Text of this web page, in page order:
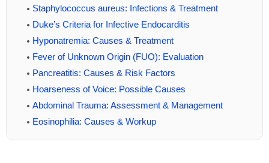
Staphylococcus aureus: Infections & Treatment
Duke’s Criteria for Infective Endocarditis
Hyponatremia: Causes & Treatment
Fever of Unknown Origin (FUO): Evaluation
Pancreatitis: Causes & Risk Factors
Hoarseness of Voice: Possible Causes
Abdominal Trauma: Assessment & Management
Eosinophilia: Causes & Workup